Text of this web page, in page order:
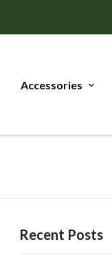
Accessories
Recent Posts